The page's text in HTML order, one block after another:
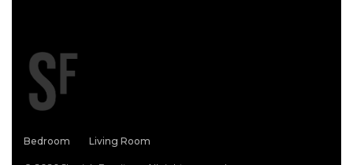
Bedroom Living Room